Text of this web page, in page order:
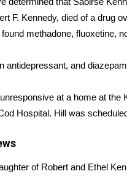
Center
Radios
Awards 2026
F. Kennedy, died of a drug
methadone, fluoxetine,
antidepressant, and
at a home at the
Hospital. Hill was
of Robert and Ethel